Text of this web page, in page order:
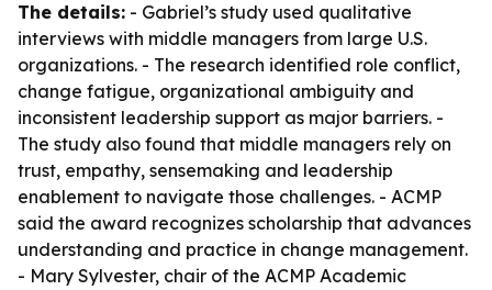
The details: - Gabriel’s study used qualitative
interviews with middle managers from large U.S.
organizations. - The research identified role conflict,
change fatigue, organizational ambiguity and
inconsistent leadership support as major barriers. -
The study also found that middle managers rely on
trust, empathy, sensemaking and leadership
enablement to navigate those challenges. - ACMP
said the award recognizes scholarship that advances
understanding and practice in change management.
- Mary Sylvester, chair of the ACMP Academic